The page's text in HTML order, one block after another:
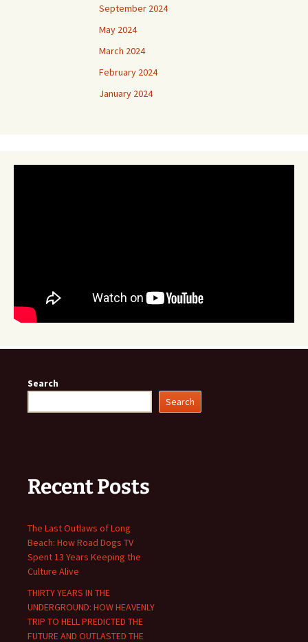
September 2024
May 2024
March 2024
February 2024
January 2024
Search
Search
Recent Posts
The Last Outlaws of Long
Beach: How Road Dogs TV
Spent 13 Years Keeping the
Culture Alive
THIRTY YEARS IN THE
UNDERGROUND: HOW HEAVENLY
TRIP TO HELL PREDICTED THE
FUTURE AND OUTLASTED THE